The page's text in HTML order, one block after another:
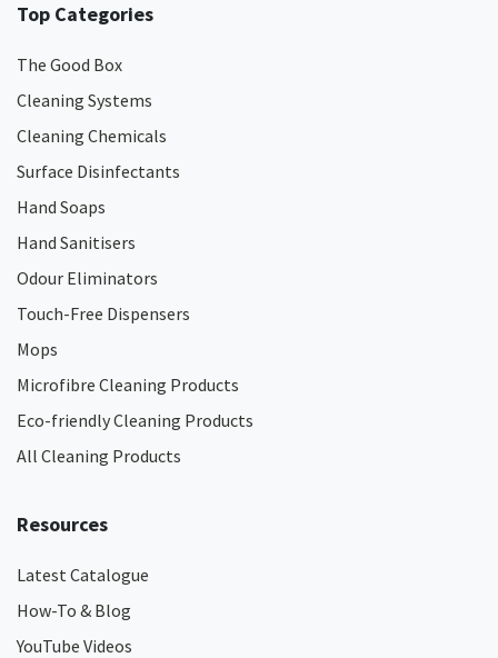
Top Categories
The Good Box
Cleaning Systems
Cleaning Chemicals
Surface Disinfectants
Hand Soaps
Hand Sanitisers
Odour Eliminators
Touch-Free Dispensers
Mops
Microfibre Cleaning Products
Eco-friendly Cleaning Products
All Cleaning Products
Resources
Latest Catalogue
How-To & Blog
YouTube Videos